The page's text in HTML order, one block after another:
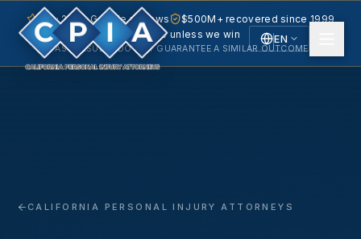
EN
5.0 · 240+ Google reviews
$500M+ recovered since 1999
No fee unless we win
PAST RESULTS DO NOT GUARANTEE A SIMILAR OUTCOME.
CALIFORNIA PERSONAL INJURY ATTORNEYS